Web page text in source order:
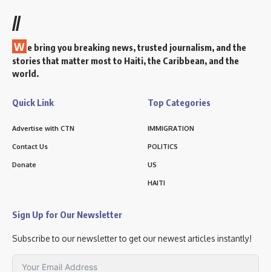
//
W e bring you breaking news, trusted journalism, and the
stories that matter most to Haiti, the Caribbean, and the
world.
Quick Link
Advertise with CTN
Contact Us
Donate
Top Categories
IMMIGRATION
POLITICS
US
HAITI
Sign Up for Our Newsletter
Subscribe to our newsletter to get our newest articles instantly!